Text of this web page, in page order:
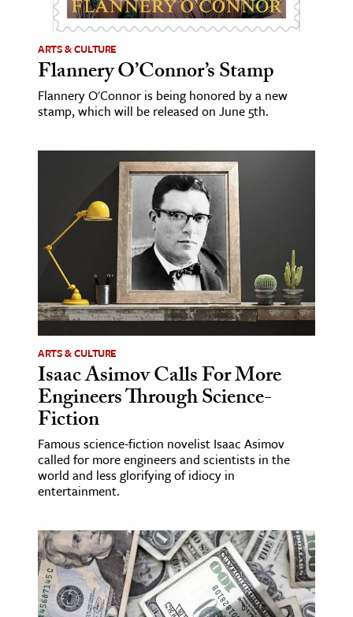
The Editors
ARTS & CULTURE
Flannery O’Connor’s Stamp
Flannery O'Connor is being honored by a new
stamp, which will be released on June 5th.
ARTS & CULTURE
Isaac Asimov Calls For More
Engineers Through Science-
Fiction
Famous science-fiction novelist Isaac Asimov
called for more engineers and scientists in the
world and less glorifying of idiocy in
entertainment.